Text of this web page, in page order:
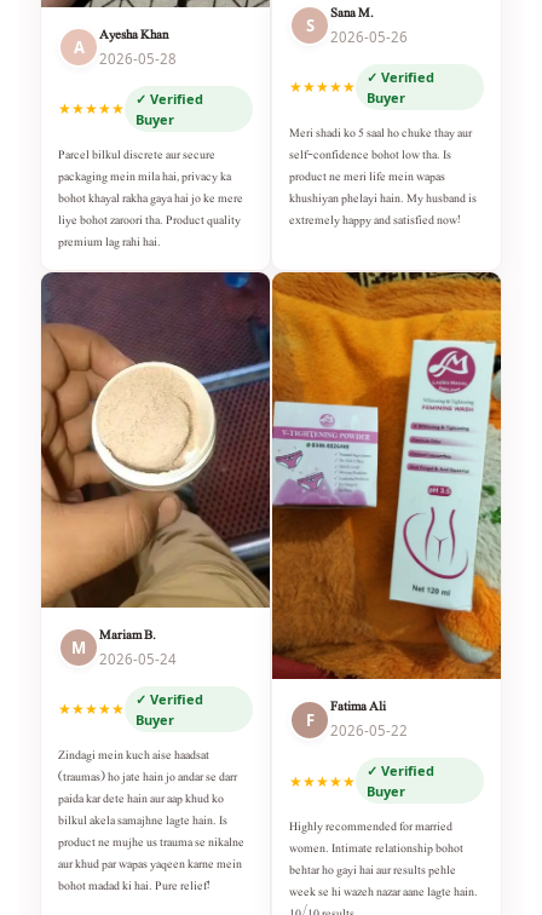
A
Ayesha Khan
2026-05-28
★★★★★
✓ Verified
Buyer
Parcel bilkul discrete aur secure
packaging mein mila hai, privacy ka
bohot khayal rakha gaya hai jo ke mere
liye bohot zaroori tha. Product quality
premium lag rahi hai.
S
Sana M.
2026-05-26
★★★★★
✓ Verified
Buyer
Meri shadi ko 5 saal ho chuke thay aur
self-confidence bohot low tha. Is
product ne meri life mein wapas
khushiyan phelayi hain. My husband is
extremely happy and satisfied now!
M
Mariam B.
2026-05-24
★★★★★
✓ Verified
Buyer
Zindagi mein kuch aise haadsat
(traumas) ho jate hain jo andar se darr
paida kar dete hain aur aap khud ko
bilkul akela samajhne lagte hain. Is
product ne mujhe us trauma se nikalne
aur khud par wapas yaqeen karne mein
bohot madad ki hai. Pure relief!
F
Fatima Ali
2026-05-22
★★★★★
✓ Verified
Buyer
Highly recommended for married
women. Intimate relationship bohot
behtar ho gayi hai aur results pehle
week se hi wazeh nazar aane lagte hain.